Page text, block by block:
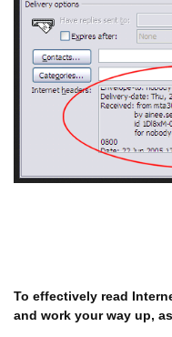
To effectively read
and work your way up,